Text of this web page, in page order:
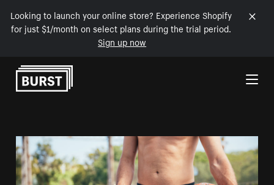
Looking to launch your online store? Experience Shopify
for just $1/month on select plans during the trial period.
Sign up now
Skip to Content